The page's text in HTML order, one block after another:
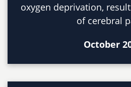
oxygen deprivation,
of cerebral
October